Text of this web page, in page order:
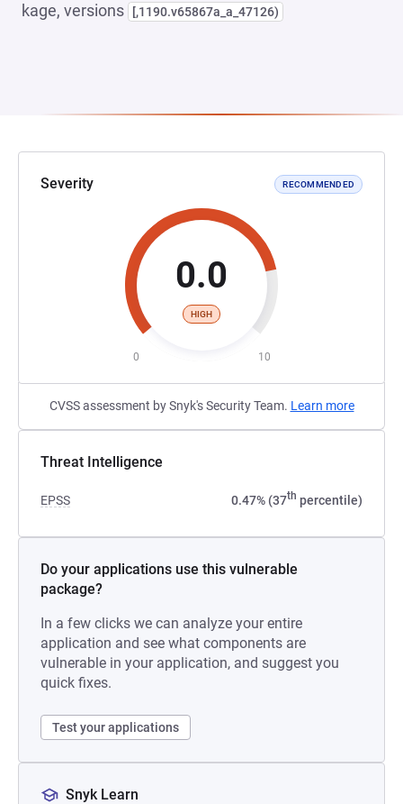
kage, versions
[,1190.v65867a_a_47126)
Severity RECOMMENDED
0.0
HIGH
0 10
CVSS assessment by Snyk's Security Team. Learn more
Threat Intelligence
EPSS 0.47% (37th percentile)
Do your applications use this vulnerable
package?
In a few clicks we can analyze your entire
application and see what components are
vulnerable in your application, and suggest you
quick fixes.
Test your applications
Snyk Learn